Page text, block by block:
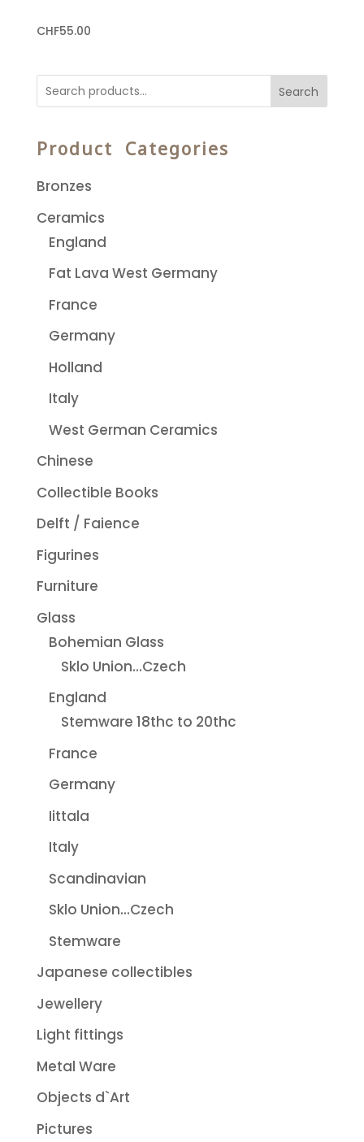
CHF55.00
Search
Product Categories
Bronzes
Ceramics
England
Fat Lava West Germany
France
Germany
Holland
Italy
West German Ceramics
Chinese
Collectible Books
Delft / Faience
Figurines
Furniture
Glass
Bohemian Glass
Sklo Union...Czech
England
Stemware 18thc to 20thc
France
Germany
Iittala
Italy
Scandinavian
Sklo Union...Czech
Stemware
Japanese collectibles
Jewellery
Light fittings
Metal Ware
Objects d`Art
Pictures